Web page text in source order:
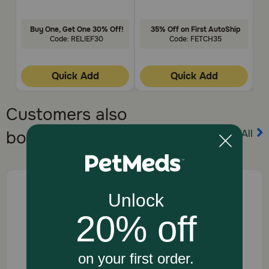
Buy One, Get One 30% Off!
Code: RELIEF30
Quick Add
35% Off on First AutoShip
Code: FETCH35
Quick Add
Customers also
bought
View All